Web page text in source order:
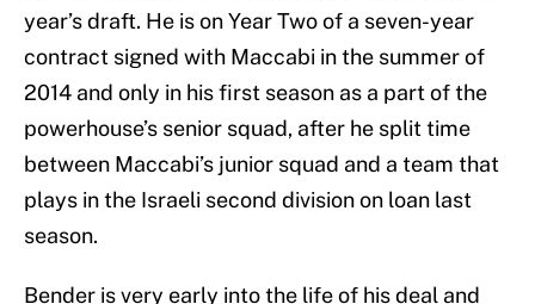
year’s draft. He is on Year Two of a seven-year
contract signed with Maccabi in the summer of
2014 and only in his first season as a part of the
powerhouse’s senior squad, after he split time
between Maccabi’s junior squad and a team that
plays in the Israeli second division on loan last
season.
Bender is very early into the life of his deal and